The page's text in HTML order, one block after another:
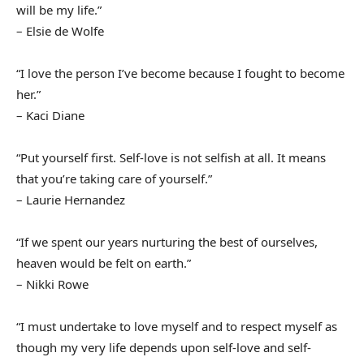
will be my life.”
– Elsie de Wolfe
“I love the person I’ve become because I fought to become
her.”
– Kaci Diane
“Put yourself first. Self-love is not selfish at all. It means
that you’re taking care of yourself.”
– Laurie Hernandez
“If we spent our years nurturing the best of ourselves,
heaven would be felt on earth.”
– Nikki Rowe
“I must undertake to love myself and to respect myself as
though my very life depends upon self-love and self-